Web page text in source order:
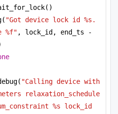
"Got device lock id %s.
%f" , lock_id, end_ts -
"Calling device with
relaxation_schedule
%s lock_id